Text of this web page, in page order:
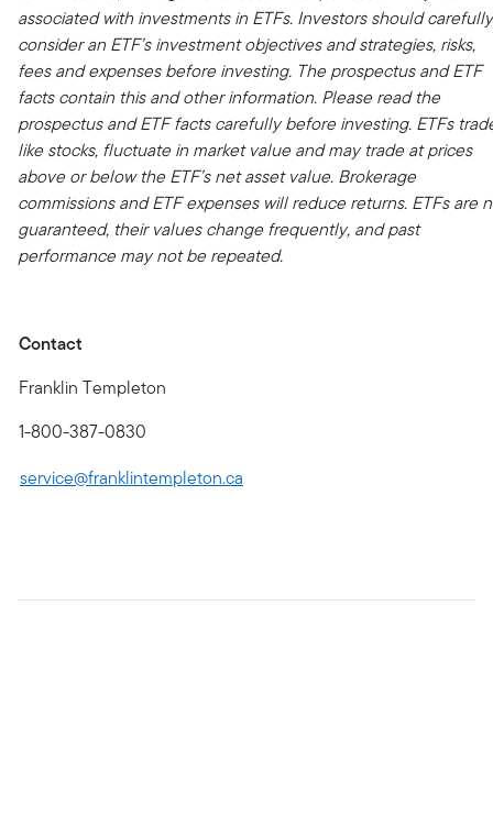
associated with investments in ETFs. Investors should carefully
consider an ETF’s investment objectives and strategies, risks,
fees and expenses before investing. The prospectus and ETF
facts contain this and other information. Please read the
prospectus and ETF facts carefully before investing. ETFs
like stocks, fluctuate in market value and may trade at prices
above or below the ETF’s net asset value. Brokerage
commissions and ETF expenses will reduce returns. ETFs are
guaranteed, their values change frequently, and past
performance may not be repeated.
Contact
Franklin Templeton
1-800-387-0830
service@franklintempleton.ca